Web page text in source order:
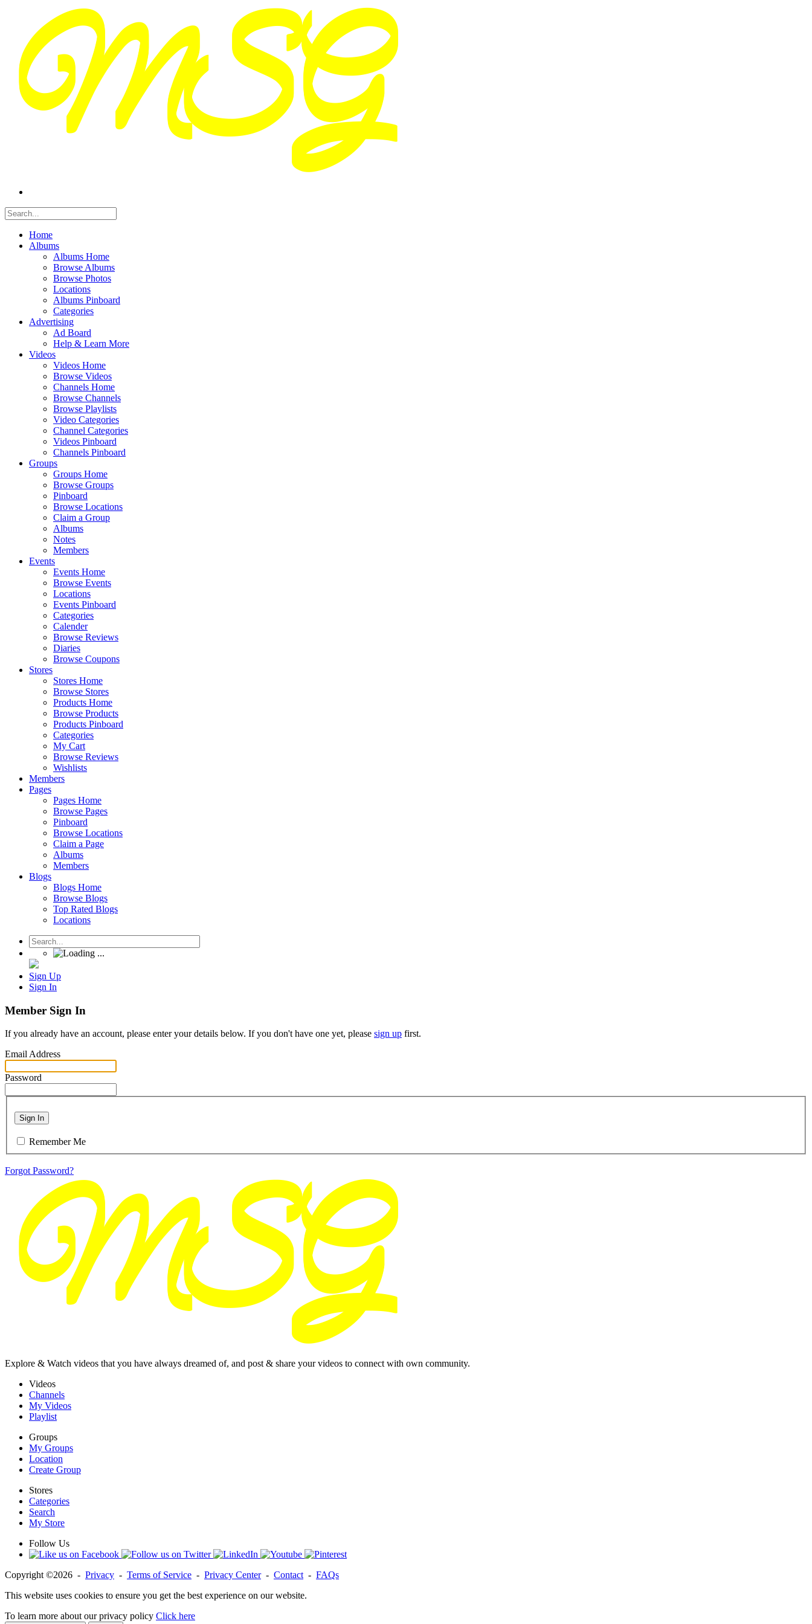
Home
Albums
Albums Home
Browse Albums
Browse Photos
Locations
Albums Pinboard
Categories
Advertising
Ad Board
Help & Learn More
Videos
Videos Home
Browse Videos
Channels Home
Browse Channels
Browse Playlists
Video Categories
Channel Categories
Videos Pinboard
Channels Pinboard
Groups
Groups Home
Browse Groups
Pinboard
Browse Locations
Claim a Group
Albums
Notes
Members
Events
Events Home
Browse Events
Locations
Events Pinboard
Categories
Calender
Browse Reviews
Diaries
Browse Coupons
Stores
Stores Home
Browse Stores
Products Home
Browse Products
Products Pinboard
Categories
My Cart
Browse Reviews
Wishlists
Members
Pages
Pages Home
Browse Pages
Pinboard
Browse Locations
Claim a Page
Albums
Members
Blogs
Blogs Home
Browse Blogs
Top Rated Blogs
Locations
Sign Up
Sign In
Member Sign In
If you already have an account, please enter your details below. If you don't have one yet, please sign up first.
Email Address
Password
Sign In
Remember Me
Forgot Password?
Explore & Watch videos that you have always dreamed of, and post & share your videos to connect with own community.
Videos
Channels
My Videos
Playlist
Groups
My Groups
Location
Create Group
Stores
Categories
Search
My Store
Follow Us
Copyright ©2026 - Privacy - Terms of Service - Privacy Center- Contact - FAQs
This website uses cookies to ensure you get the best experience on our website.
To learn more about our privacy policy Click here